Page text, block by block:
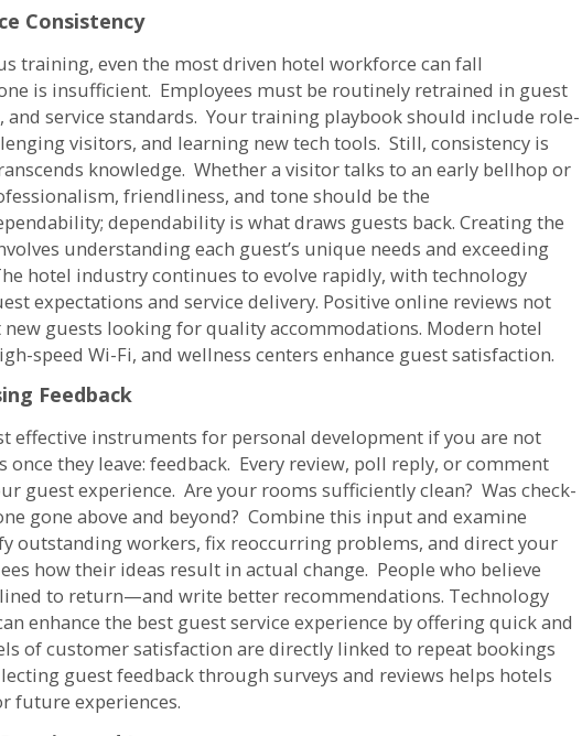
Consistency
training, even the most driven hotel workforce can fall
is insufficient. Employees must be routinely retrained in guest
service standards. Your training playbook should include role-
visitors, and learning new tech tools. Still, consistency is
knowledge. Whether a visitor talks to an early bellhop or
friendliness, and tone should be the
dependability is what draws guests back. Creating the
understanding each guest’s unique needs and exceeding
hotel industry continues to evolve rapidly, with technology
expectations and service delivery. Positive online reviews not
guests looking for quality accommodations. Modern hotel
speed Wi-Fi, and wellness centers enhance guest satisfaction.
Feedback
effective instruments for personal development if you are not
they leave: feedback. Every review, poll reply, or comment
guest experience. Are your rooms sufficiently clean? Was check-
gone above and beyond? Combine this input and examine
outstanding workers, fix reoccurring problems, and direct your
how their ideas result in actual change. People who believe
to return—and write better recommendations. Technology
enhance the best guest service experience by offering quick and
of customer satisfaction are directly linked to repeat bookings
guest feedback through surveys and reviews helps hotels
future experiences.